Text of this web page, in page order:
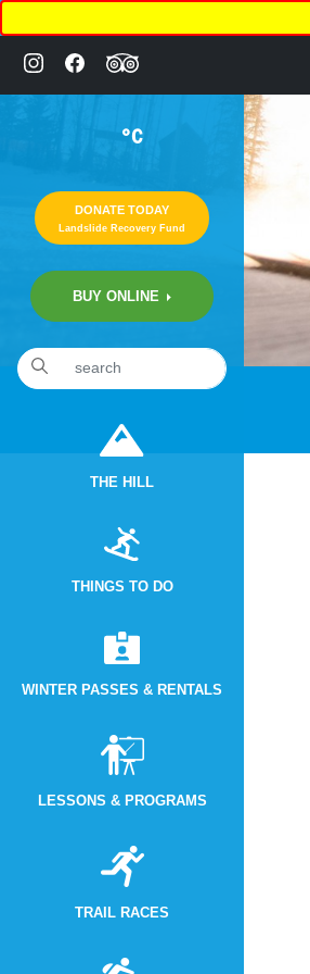
°C
DONATE TODAY
Landslide Recovery Fund
BUY ONLINE
THE HILL
THINGS TO DO
WINTER PASSES & RENTALS
LESSONS & PROGRAMS
TRAIL RACES